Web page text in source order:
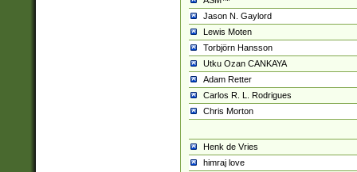
Jason N. Gaylord
Lewis Moten
Torbjörn Hansson
Utku Ozan CANKAYA
Adam Retter
Carlos R. L. Rodrigues
Chris Morton
Henk de Vries
himraj love